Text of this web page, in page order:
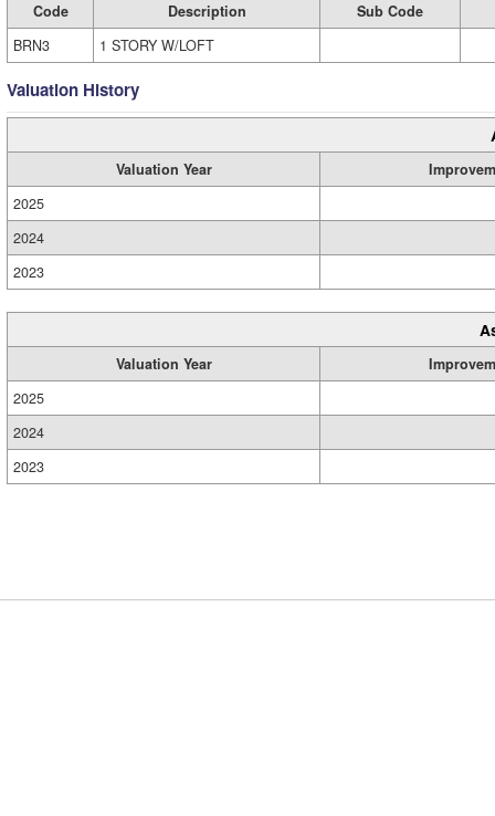
Code Description
Sub Code
BRN3
1 STORY W/LOFT
Valuation History
Valuation Year
2025
2024
2023
Valuation Year
2025
2024
2023